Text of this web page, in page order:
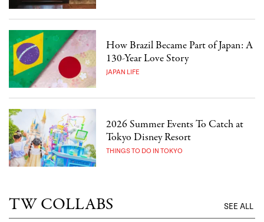
How Brazil Became Part of Japan: A
130-Year Love Story
JAPAN LIFE
2026 Summer Events To Catch at
Tokyo Disney Resort
THINGS TO DO IN TOKYO
TW COLLABS SEE ALL